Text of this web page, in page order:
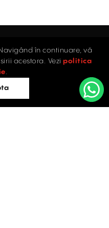
Evaluations
în continuare, vă
acestora. Vezi politica
.